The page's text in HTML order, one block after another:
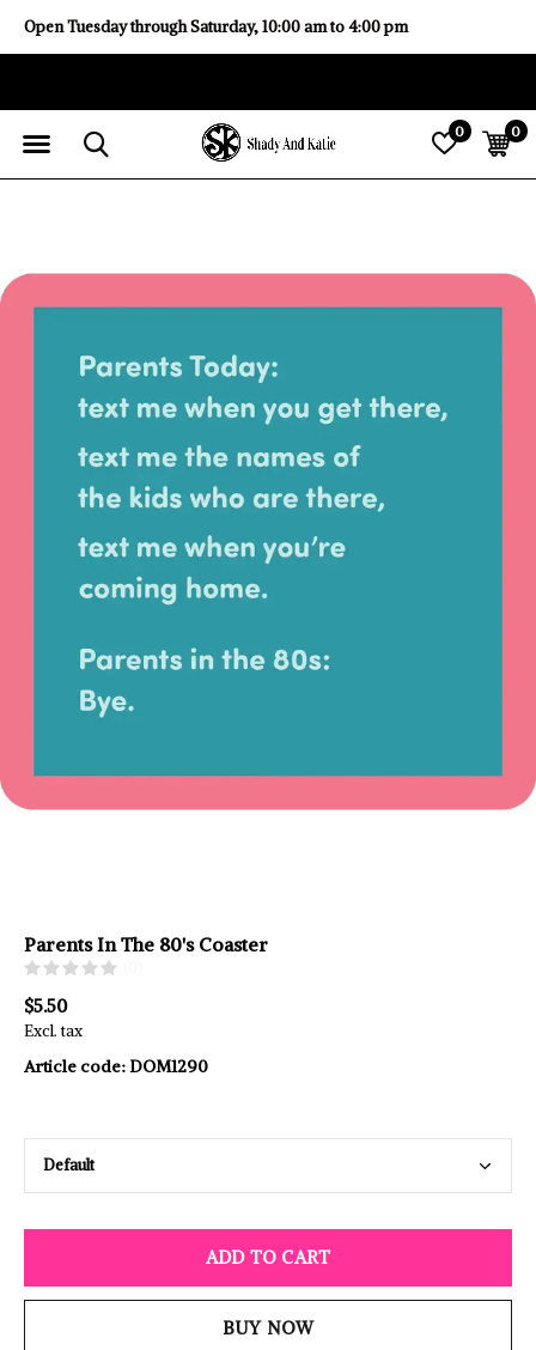
0 0
Open Tuesday through Saturday, 10:00 am to 4:00 pm
Parents In The 80's Coaster
$5.50
Excl. tax
Article code: DOM1290
ADD TO CART
BUY NOW